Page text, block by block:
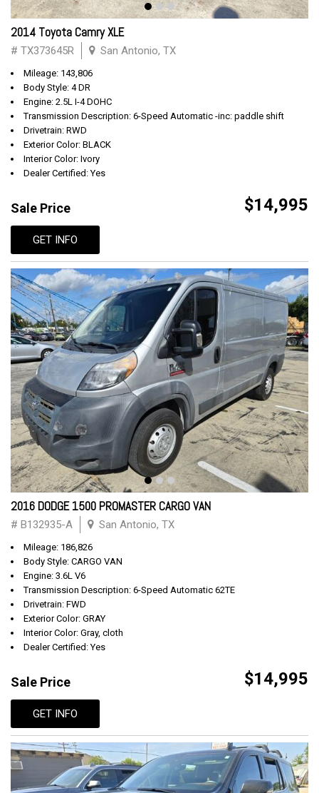
2014 Toyota Camry XLE
# TX373645R San Antonio, TX
Mileage: 143,806
Body Style: 4 DR
Engine: 2.5L I-4 DOHC
Transmission Description: 6-Speed Automatic -inc: paddle shift
Drivetrain: RWD
Exterior Color: BLACK
Interior Color: Ivory
Dealer Certified: Yes
Sale Price $14,995
GET INFO
2016 DODGE 1500 PROMASTER CARGO VAN
# B132935-A San Antonio, TX
Mileage: 186,826
Body Style: CARGO VAN
Engine: 3.6L V6
Transmission Description: 6-Speed Automatic 62TE
Drivetrain: FWD
Exterior Color: GRAY
Interior Color: Gray, cloth
Dealer Certified: Yes
Sale Price $14,995
GET INFO